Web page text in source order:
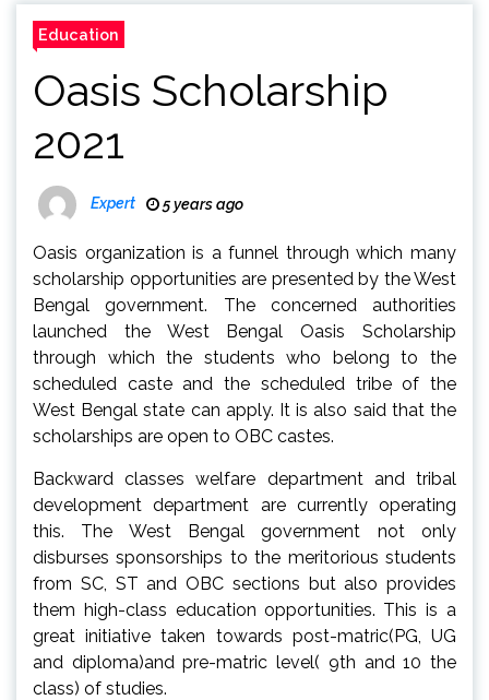
Education
Oasis Scholarship
2021
Expert 5 years ago
Oasis organization is a funnel through which many
scholarship opportunities are presented by the West
Bengal government. The concerned authorities
launched the West Bengal Oasis Scholarship
through which the students who belong to the
scheduled caste and the scheduled tribe of the
West Bengal state can apply. It is also said that the
scholarships are open to OBC castes.
Backward classes welfare department and tribal
development department are currently operating
this. The West Bengal government not only
disburses sponsorships to the meritorious students
from SC, ST and OBC sections but also provides
them high-class education opportunities. This is a
great initiative taken towards post-matric(PG, UG
and diploma)and pre-matric level( 9th and 10 the
class) of studies.